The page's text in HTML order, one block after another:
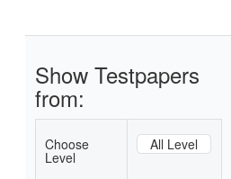
Show Testpapers
from:
Choose
Level